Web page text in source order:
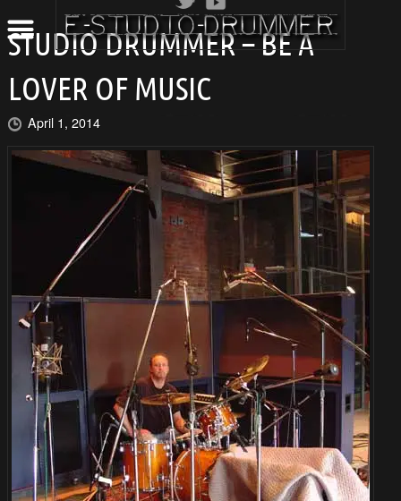
STUDIO DRUMMER – BE A
LOVER OF MUSIC
April 1, 2014